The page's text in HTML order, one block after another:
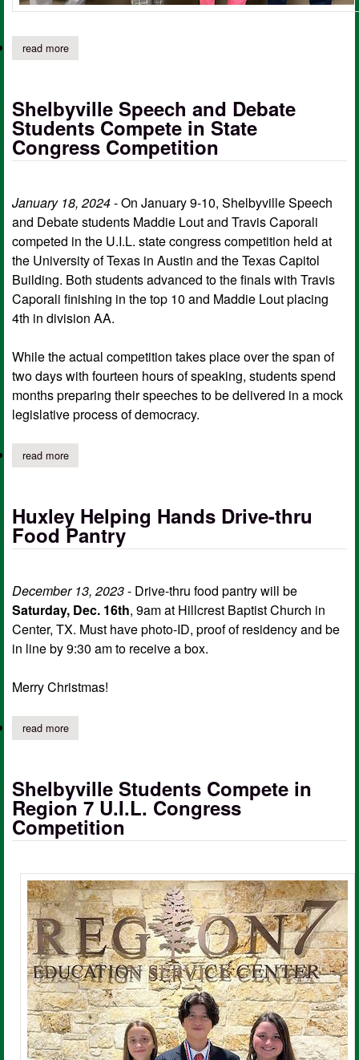
read moreabout shelbyville debate students compete in district
Shelbyville Speech and Debate
Students Compete in State
Congress Competition
January 18, 2024- On January 9-10, Shelbyville Speech
and Debate students Maddie Lout and Travis Caporali
competed in the U.I.L. state congress competition held at
the University of Texas in Austin and the Texas Capitol
Building. Both students advanced to the finals with Travis
Caporali finishing in the top 10 and Maddie Lout placing
4th in division AA.
While the actual competition takes place over the span of
two days with fourteen hours of speaking, students spend
months preparing their speeches to be delivered in a mock
legislative process of democracy.
read moreabout shelbyville speech and debate students compete in
Huxley Helping Hands Drive-thru
Food Pantry
December 13, 2023- Drive-thru food pantry will be
Saturday, Dec. 16th, 9am at Hillcrest Baptist Church in
Center, TX. Must have photo-ID, proof of residency and be
in line by 9:30 am to receive a box.
Merry Christmas!
read moreabout huxley helping hands drive-thru food pantry
Shelbyville Students Compete in
Region 7 U.I.L. Congress
Competition